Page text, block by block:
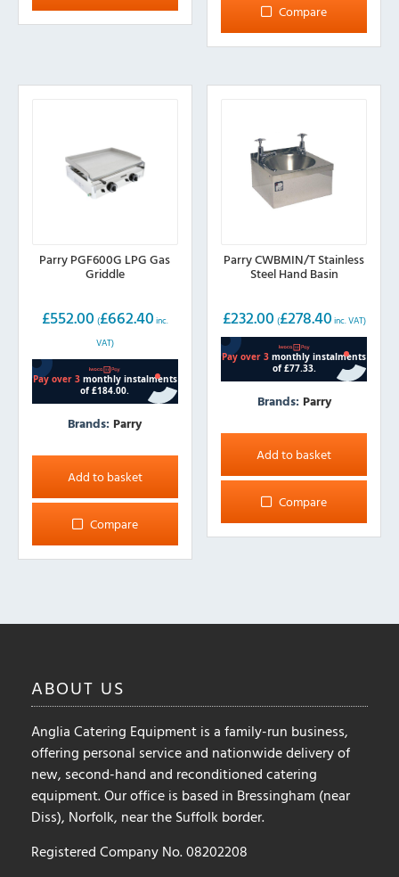
Compare
Parry PGF600G LPG Gas
Griddle
£552.00 (£662.40 inc.
VAT)
Brands: Parry
Add to basket
Compare
Parry CWBMIN/T Stainless
Steel Hand Basin
£232.00 (£278.40 inc. VAT)
Brands: Parry
Add to basket
Compare
ABOUT US
Anglia Catering Equipment is a family-run business,
offering personal service and nationwide delivery of
new, second-hand and reconditioned catering
equipment. Our office is based in Bressingham (near
Diss), Norfolk, near the Suffolk border.
Registered Company No. 08202208